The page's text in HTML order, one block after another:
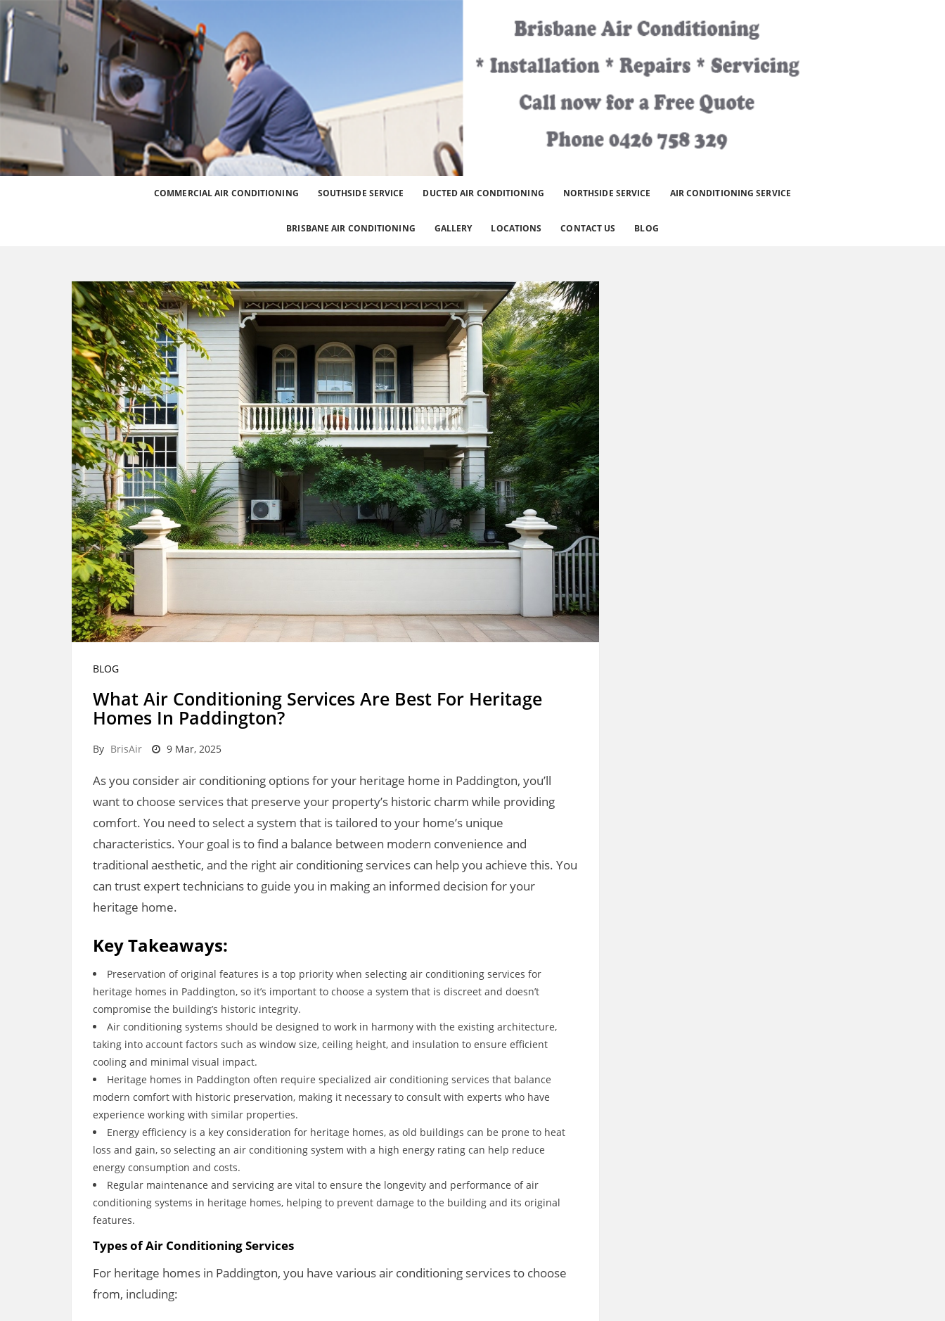
Call 0426 758 329
Best Heating and Cooling Services for the Greater Brisbane Area.
COMMERCIAL AIR CONDITIONING SOUTHSIDE SERVICE DUCTED AIR CONDITIONING NORTHSIDE SERVICE AIR CONDITIONING SERVICE
BRISBANE AIR CONDITIONING GALLERY LOCATIONS CONTACT US BLOG
BLOG
What Air Conditioning Services Are Best For Heritage
Homes In Paddington?
By BrisAir 9 Mar, 2025
As you consider air conditioning options for your heritage home in Paddington, you’ll
want to choose services that preserve your property’s historic charm while providing
comfort. You need to select a system that is tailored to your home’s unique
characteristics. Your goal is to find a balance between modern convenience and
traditional aesthetic, and the right air conditioning services can help you achieve this. You
can trust expert technicians to guide you in making an informed decision for your
heritage home.
Key Takeaways:
Preservation of original features is a top priority when selecting air conditioning services for
heritage homes in Paddington, so it’s important to choose a system that is discreet and doesn’t
compromise the building’s historic integrity.
Air conditioning systems should be designed to work in harmony with the existing architecture,
taking into account factors such as window size, ceiling height, and insulation to ensure efficient
cooling and minimal visual impact.
Heritage homes in Paddington often require specialized air conditioning services that balance
modern comfort with historic preservation, making it necessary to consult with experts who have
experience working with similar properties.
Energy efficiency is a key consideration for heritage homes, as old buildings can be prone to heat
loss and gain, so selecting an air conditioning system with a high energy rating can help reduce
energy consumption and costs.
Regular maintenance and servicing are vital to ensure the longevity and performance of air
conditioning systems in heritage homes, helping to prevent damage to the building and its original
features.
Types of Air Conditioning Services
For heritage homes in Paddington, you have various air conditioning services to choose
from, including: